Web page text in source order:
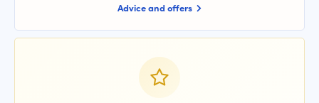
Advice and offers